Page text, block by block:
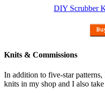
DIY Scrubber
Knits & Commissions
In addition to five-star
knits in my shop and I also